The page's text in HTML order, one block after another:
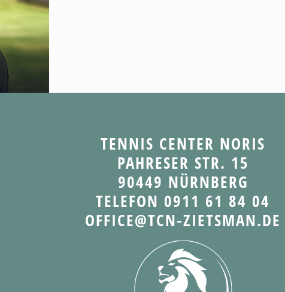
TENNIS CENTER NORIS
PAHRESER STR. 15
90449 NÜRNBERG
TELEFON 0911 61 84 04
OFFICE@TCN-ZIETSMAN.DE